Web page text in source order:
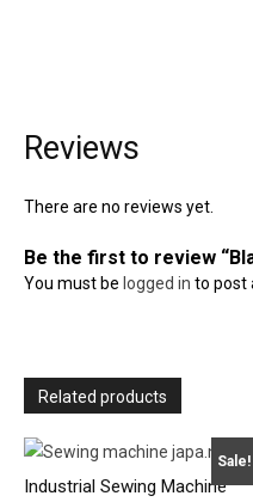
Reviews
There are no reviews yet.
Be the first to review
You must be logged in to post
Related products
Sale!
Industrial Sewing Machine